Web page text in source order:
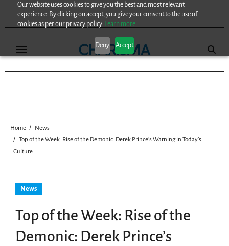
Our website uses cookies to give you the best and most relevant
experience. By clicking on accept, you give your consent to the use of
cookies as per our privacy policy. Learn more.
Deny Accept
Home
News
Top of the Week: Rise of the Demonic: Derek Prince’s Warning in Today’s
Culture
News
Top of the Week: Rise of the
Demonic: Derek Prince’s